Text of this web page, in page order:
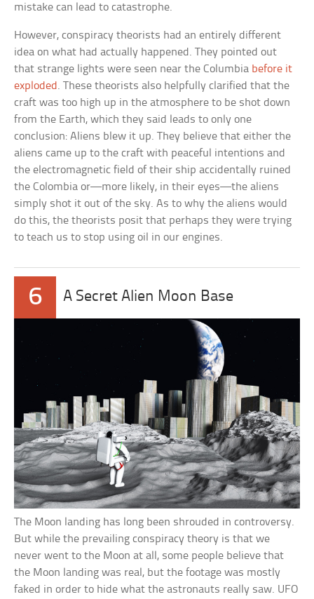
mistake can lead to catastrophe.
However, conspiracy theorists had an entirely different
idea on what had actually happened. They pointed out
that strange lights were seen near the Columbia before it
exploded . These theorists also helpfully clarified that the
craft was too high up in the atmosphere to be shot down
from the Earth, which they said leads to only one
conclusion: Aliens blew it up. They believe that either the
aliens came up to the craft with peaceful intentions and
the electromagnetic field of their ship accidentally ruined
the Colombia or—more likely, in their eyes—the aliens
simply shot it out of the sky. As to why the aliens would
do this, the theorists posit that perhaps they were trying
to teach us to stop using oil in our engines.
6 A Secret Alien Moon Base
The Moon landing has long been shrouded in controversy.
But while the prevailing conspiracy theory is that we
never went to the Moon at all, some people believe that
the Moon landing was real, but the footage was mostly
faked in order to hide what the astronauts really saw. UFO